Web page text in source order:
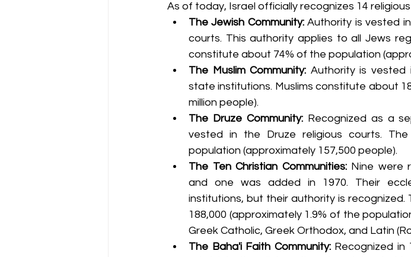
As of today, Israel officially recognizes 14
The Jewish Community: Authority is vested
courts. This authority applies to all Jews
constitute about 74% of the population
The Muslim Community: Authority is vested
state institutions. Muslims constitute about
million people).
The Druze Community: Recognized as a
vested in the Druze religious courts.
population (approximately 157,500 people).
The Ten Christian Communities: Nine were
and one was added in 1970. Their
institutions, but their authority is
188,000 (approximately 1.9% of the
Greek Catholic, Greek Orthodox, and Latin
The Baha'i Faith Community: Recognized in